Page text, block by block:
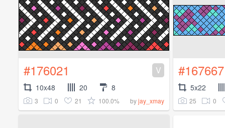
#176021 V
10x48 20 8
3 0 21 100.0% byjay_xmay
#167667
5x22
25 0